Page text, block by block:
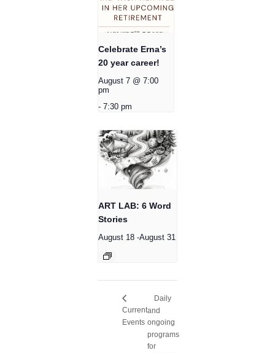
Celebrate Erna’s
20 year career!
August 7 @ 7:00
pm
- 7:30 pm
ART LAB: 6 Word
Stories
August 18 -August 31
Current
Events
Daily
and
ongoing
programs
for